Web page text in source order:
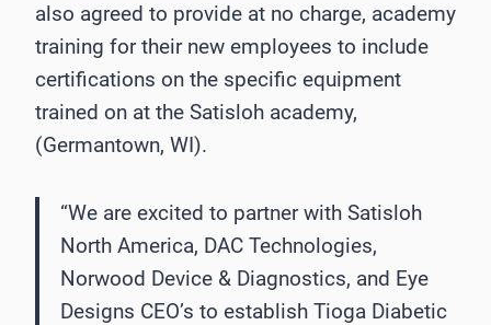
also agreed to provide at no charge, academy
training for their new employees to include
certifications on the specific equipment
trained on at the Satisloh academy,
(Germantown, WI).
“We are excited to partner with Satisloh
North America, DAC Technologies,
Norwood Device & Diagnostics, and Eye
Designs CEO’s to establish Tioga Diabetic